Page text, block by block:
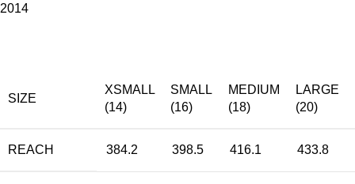
2014
SIZE
XSMALL
(14)
SMALL
(16)
MEDIUM
(18)
LARGE
(20)
REACH 384.2 398.5 416.1 433.8